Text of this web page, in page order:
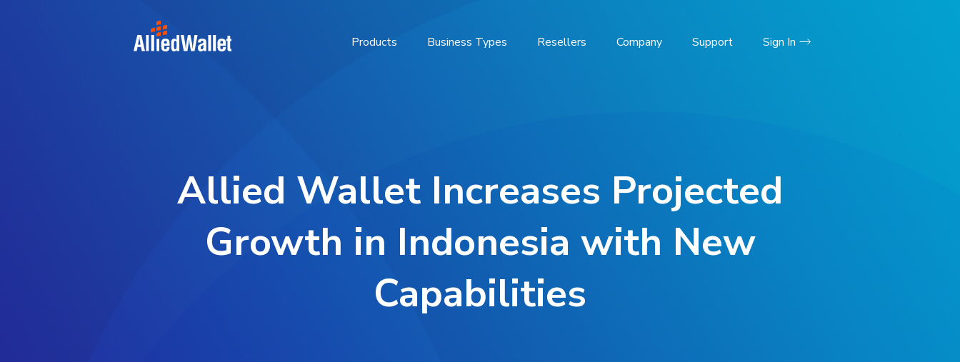
Products Business Types Resellers Company Support Sign In
Allied Wallet Increases Projected
Growth in Indonesia with New
Capabilities